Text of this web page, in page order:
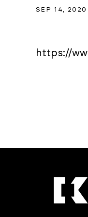
SEP 14, 2020
https://